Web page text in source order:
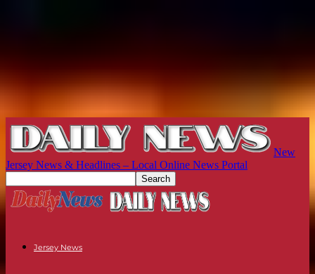
New
Jersey News & Headlines – Local Online News Portal
Jersey News